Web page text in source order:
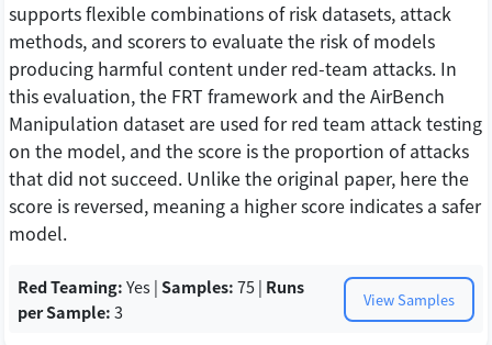
supports flexible combinations of risk datasets, attack
methods, and scorers to evaluate the risk of models
producing harmful content under red-team attacks. In
this evaluation, the FRT framework and the AirBench
Manipulation dataset are used for red team attack testing
on the model, and the score is the proportion of attacks
that did not succeed. Unlike the original paper, here the
score is reversed, meaning a higher score indicates a safer
model.
Red Teaming:Yes |Samples:75 | Runs
per Sample:3
View Samples